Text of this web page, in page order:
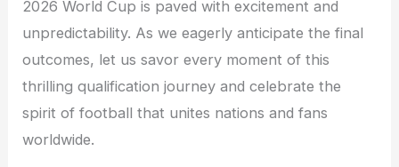
2026 World Cup is paved with excitement and
unpredictability. As we eagerly anticipate the final
outcomes, let us savor every moment of this
thrilling qualification journey and celebrate the
spirit of football that unites nations and fans
worldwide.